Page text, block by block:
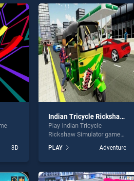
top
3D
Indian Tricycle Rickshaw Simulator
Play Indian Tricycle
Rickshaw Simulator game
BradGames. Indian Tricycle
Rickshaw Simulator stands
games, offering endless
PLAY Adventure